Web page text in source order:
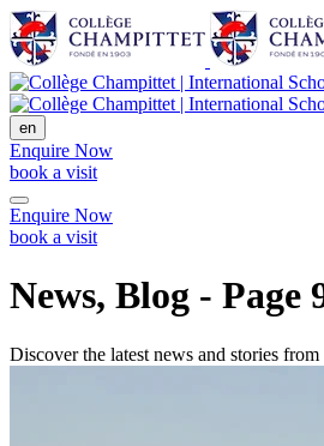
en
Enquire Now
book a visit
Enquire Now
book a visit
News, Blog - Page
Discover the latest news and stories